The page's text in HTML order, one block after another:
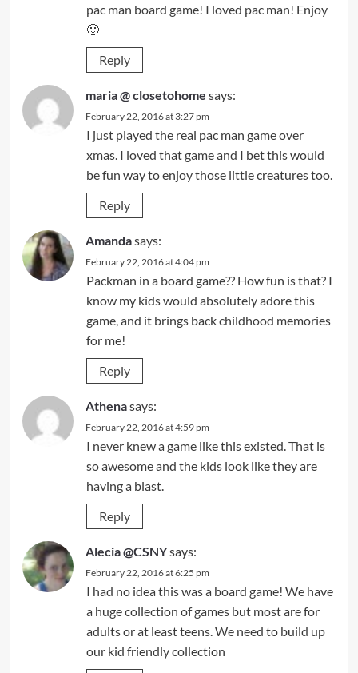
pac man board game! I loved pac man! Enjoy
🙂
Reply
maria @ closetohome says:
February 22, 2016 at 3:27 pm
I just played the real pac man game over
xmas. I loved that game and I bet this would
be fun way to enjoy those little creatures too.
Reply
Amandasays:
February 22, 2016 at 4:04 pm
Packman in a board game?? How fun is that? I
know my kids would absolutely adore this
game, and it brings back childhood memories
for me!
Reply
Athenasays:
February 22, 2016 at 4:59 pm
I never knew a game like this existed. That is
so awesome and the kids look like they are
having a blast.
Reply
Alecia @CSNYsays:
February 22, 2016 at 6:25 pm
I had no idea this was a board game! We have
a huge collection of games but most are for
adults or at least teens. We need to build up
our kid friendly collection